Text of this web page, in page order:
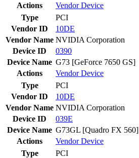
Actions
VendorDevice
Type
PCI
Vendor ID
10DE
Vendor Name NVIDIA Corporation
Device ID
0390
Device Name G73 [GeForce 7650 GS]
Actions
VendorDevice
Type
PCI
Vendor ID
10DE
Vendor Name NVIDIA Corporation
Device ID
039E
Device Name G73GL [Quadro FX 560]
Actions
VendorDevice
Type
PCI